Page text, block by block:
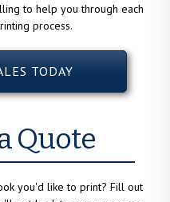
to help you through each
process.
TODAY
Quote
you'd like to print? Fill out